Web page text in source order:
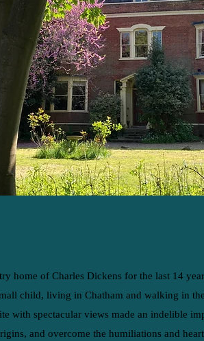
home of Charles Dickens for the last 14
child, living in Chatham and walking in
with spectacular views made an indelible
and overcome the humiliations and